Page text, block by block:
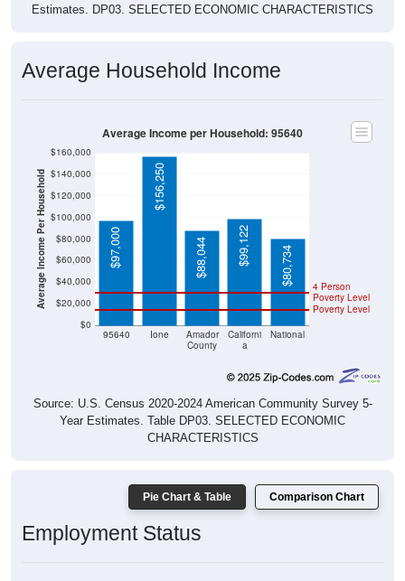
Estimates. DP03. SELECTED ECONOMIC CHARACTERISTICS
Average Household Income
Average Income Per Household
$0
$20,000
$40,000
$60,000
$80,000
$100,000
$120,000
$140,000
$160,000
95640 Ione
Amador
County
Californi
a
National
Poverty Level
4 Person
Poverty Level
$97,000
$156,250
$88,044 $99,122 $80,734
Average Income per Household: 95640
Source: U.S. Census 2020-2024 American Community Survey 5-
Year Estimates. Table DP03. SELECTED ECONOMIC
CHARACTERISTICS
Pie Chart & Table Comparison Chart
Employment Status